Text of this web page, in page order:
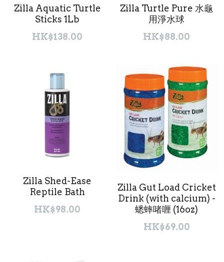
Zilla Aquatic Turtle
Sticks 1Lb
HK$138.00
Zilla Turtle Pure 水龜
用淨水球
HK$88.00
Zilla Shed-Ease
Reptile Bath
HK$98.00
Zilla Gut Load Cricket
Drink (with calcium) -
蟋蟀啫喱 (16oz)
HK$69.00